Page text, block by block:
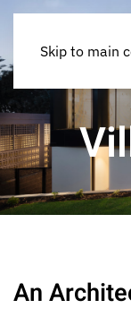
Skip to main
An